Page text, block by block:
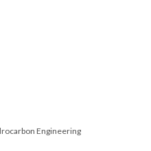
Engineering